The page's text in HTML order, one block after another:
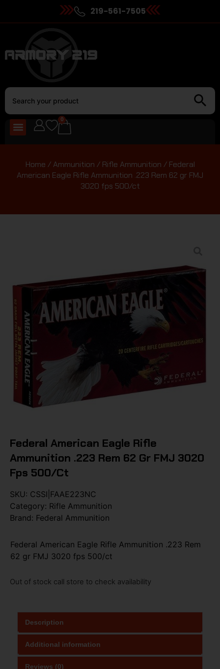
219-561-7505
0
Home /Ammunition / Rifle Ammunition / Federal
American Eagle Rifle Ammunition .223 Rem 62 gr FMJ
3020 fps 500/ct
Federal American Eagle Rifle
Ammunition .223 Rem 62 Gr FMJ 3020
Fps 500/ct
SKU: CSSI|FAAE223NC
Category: Rifle Ammunition
Brand: Federal Ammunition
Federal American Eagle Rifle Ammunition .223 Rem
62 gr FMJ 3020 fps 500/ct
Out of stock call store to check availability
Description
Additional information
Reviews (0)